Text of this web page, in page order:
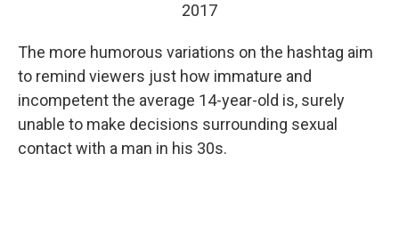
2017
The more humorous variations on the hashtag aim
to remind viewers just how immature and
incompetent the average 14-year-old is, surely
unable to make decisions surrounding sexual
contact with a man in his 30s.